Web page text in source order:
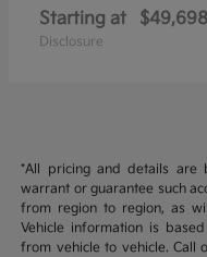
Starting at $49,698
Disclosure
*All pricing and details
warrant or guarantee such
from region to region, as
Vehicle information is
from vehicle to vehicle. Call